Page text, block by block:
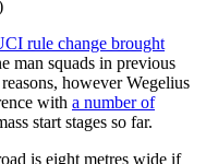
rule change brought
man squads in previous
however Wegelius
with a number of
start stages so far.
is eight metres wide if